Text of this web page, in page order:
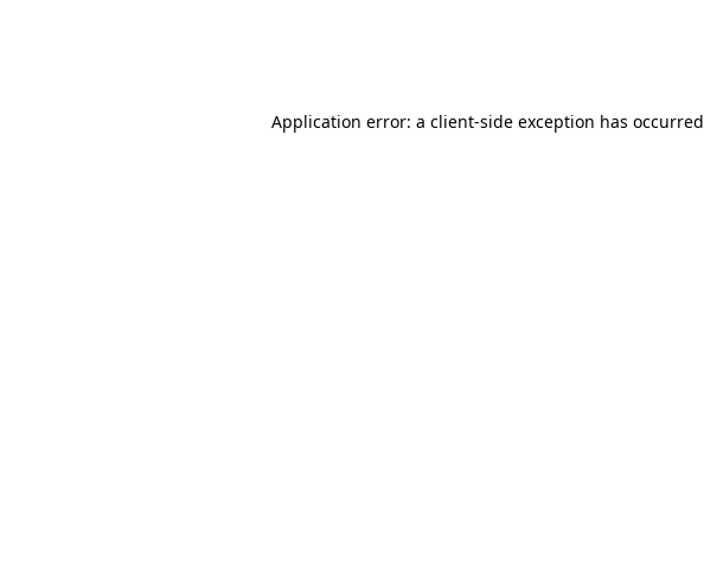
Application error: a client-side exception has occurred